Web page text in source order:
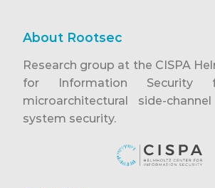
About Rootsec
Research group at the CISPA
for Information Security
microarchitectural side-
system security.